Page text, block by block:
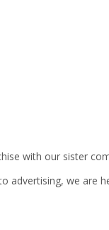
with our sister
advertising, we are